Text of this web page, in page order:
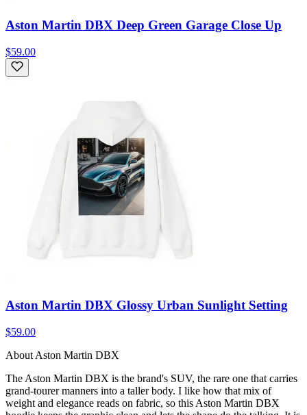
Aston Martin DBX Deep Green Garage Close Up
$59.00
Aston Martin DBX Glossy Urban Sunlight Setting
$59.00
About Aston Martin DBX
The Aston Martin DBX is the brand's SUV, the rare one that carries
grand-tourer manners into a taller body. I like how that mix of
weight and elegance reads on fabric, so this Aston Martin DBX